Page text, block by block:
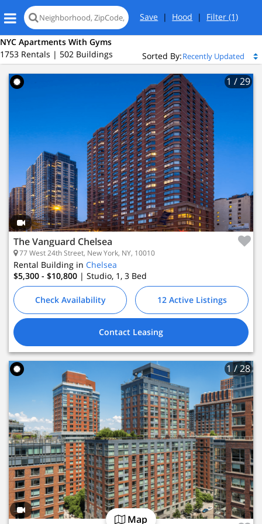
Save | Hood | Filter(1)
Map
NYC Apartments With Gyms
1753 Rentals | 502 Buildings
Sorted By:
Loading
1 / 29
The Vanguard Chelsea
77 West 24th Street, New York, NY, 10010
Rental Building in Chelsea
$5,300 - $10,800 | Studio, 1, 3 Bed
Check Availability 12 Active Listings
Contact Leasing
1 / 28